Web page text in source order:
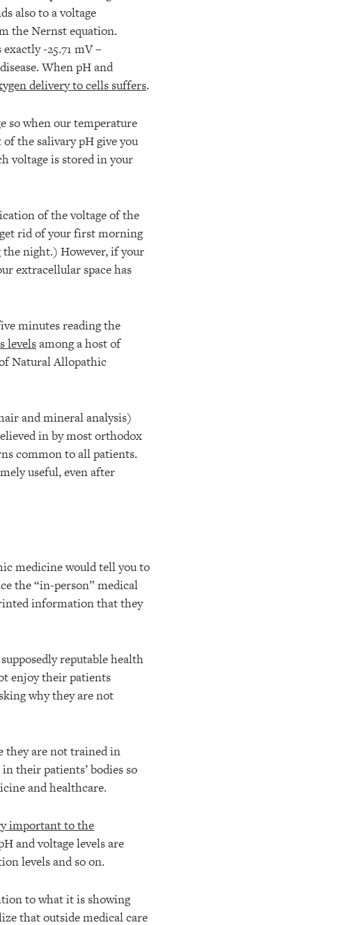
also to a voltage
the Nernst equation.
-25.71 mV –
When pH and
delivery to cells suffers.
so when our temperature
the salivary pH give you
voltage is stored in your
of the voltage of the
rid of your first morning
night.) However, if your
extracellular space has
minutes reading the
levelsamong a host of
Natural Allopathic
and mineral analysis)
in by most orthodox
common to all patients.
useful, even after
medicine would tell you to
the “in-person” medical
information that they
reputable health
enjoy their patients
why they are not
they are not trained in
their patients’ bodies so
and healthcare.
important to the
and voltage levels are
levels and so on.
to what it is showing
that outside medical care